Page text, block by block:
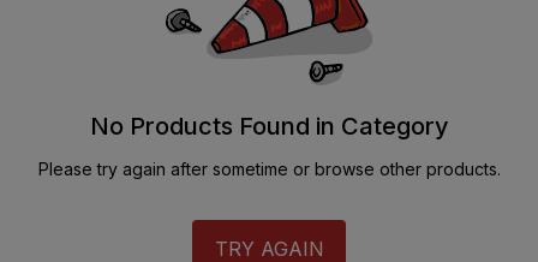
No Products Found in Category
Please try again after sometime or browse other products.
TRY AGAIN